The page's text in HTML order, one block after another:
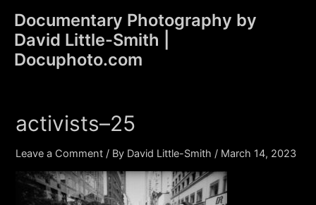
content
Documentary Photography by
David Little-Smith |
Docuphoto.com
activists–25
Leave a Comment / By David Little-Smith / March 14, 2023